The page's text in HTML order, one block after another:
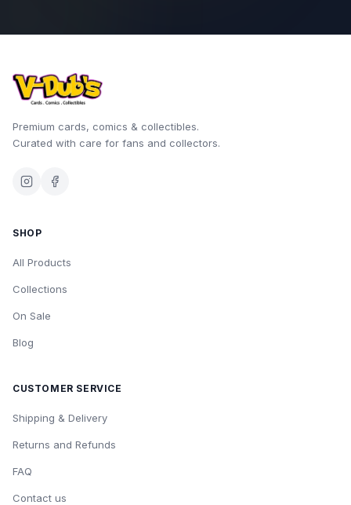
Premium cards, comics & collectibles.
Curated with care for fans and collectors.
SHOP
All Products
Collections
On Sale
Blog
CUSTOMER SERVICE
Shipping & Delivery
Returns and Refunds
FAQ
Contact us